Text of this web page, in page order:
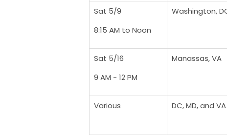
Sat 5/9
8:15 AM to Noon
Washington,
Sat 5/16
9 AM - 12 PM
Manassas, VA
Various DC, MD, and VA